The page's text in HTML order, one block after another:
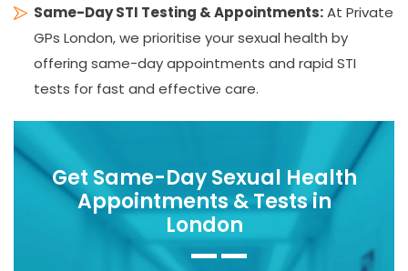
Same-Day STI Testing & Appointments:At Private
GPs London, we prioritise your sexual health by
offering same-day appointments and rapid STI
tests for fast and effective care.
Get Same-Day Sexual Health
Appointments & Tests in
London